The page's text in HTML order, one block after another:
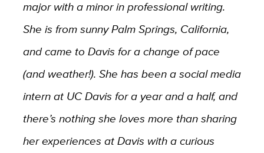
major with a minor in professional writing.
She is from sunny Palm Springs, California,
and came to Davis for a change of pace
(and weather!). She has been a social media
intern at UC Davis for a year and a half, and
there’s nothing she loves more than sharing
her experiences at Davis with a curious